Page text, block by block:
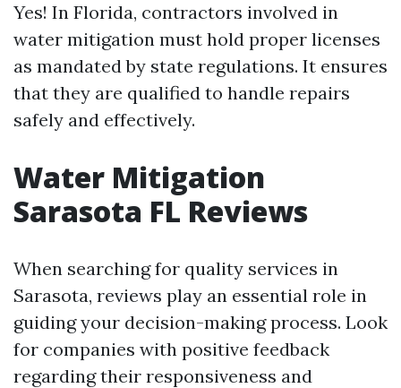
Yes! In Florida, contractors involved in
water mitigation must hold proper licenses
as mandated by state regulations. It ensures
that they are qualified to handle repairs
safely and effectively.
Water Mitigation
Sarasota FL Reviews
When searching for quality services in
Sarasota, reviews play an essential role in
guiding your decision-making process. Look
for companies with positive feedback
regarding their responsiveness and